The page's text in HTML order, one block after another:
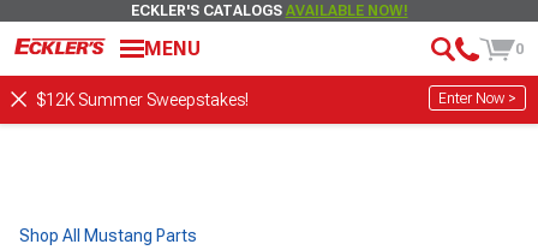
ECKLER'S CATALOGS AVAILABLE NOW!
MENU 0
$12K Summer Sweepstakes! Enter Now >
Shop All Mustang Parts